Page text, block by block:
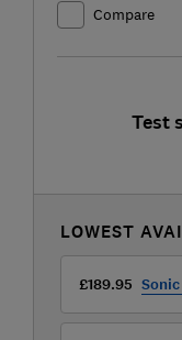
Compare
Test
LOWEST
£189.95